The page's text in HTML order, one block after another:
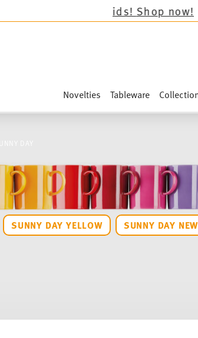
Novelties Tableware
SUNNY DAY YELLOW SUNNY DAY